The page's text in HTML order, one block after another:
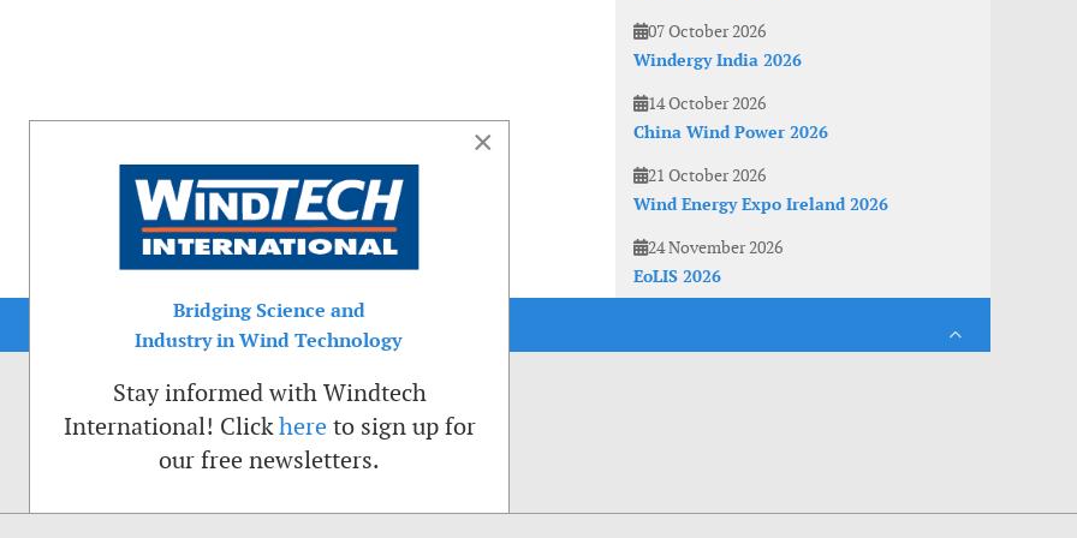
07 October 2026
Windergy India 2026
14 October 2026
China Wind Power 2026
21 October 2026
Wind Energy Expo Ireland 2026
24 November 2026
EoLIS 2026
×
Bridging Science and
Industry in Wind Technology
Stay informed with Windtech
International! Clickhere to sign up for
our free newsletters.